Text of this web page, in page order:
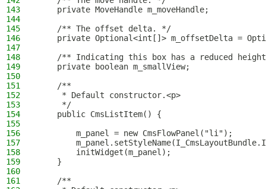
143
    private MoveHandle m_moveHandle;
144
145
    /** The offset delta. */
146
private Optional<int[]> m_offsetDelta =
147
148
/** Indicating this box has a reduced
149
    private boolean m_smallView;
150
151
    /**
152
     * Default constructor.<p>
153
     */
154
    public CmsListItem() {
155
156
        m_panel = new CmsFlowPanel("li");
157
158
        initWidget(m_panel);
159
    }
160
161
    /**